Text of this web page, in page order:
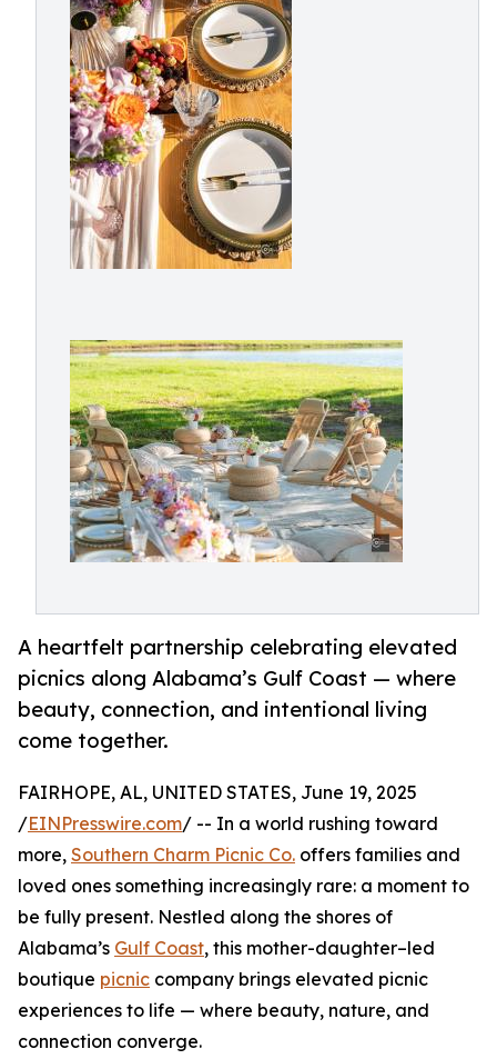
A heartfelt partnership celebrating elevated
picnics along Alabama’s Gulf Coast — where
beauty, connection, and intentional living
come together.
FAIRHOPE, AL, UNITED STATES, June 19, 2025
/EINPresswire.com/ -- In a world rushing toward
more, Southern Charm Picnic Co. offers families and
loved ones something increasingly rare: a moment to
be fully present. Nestled along the shores of
Alabama’s Gulf Coast, this mother-daughter–led
boutique picnic company brings elevated picnic
experiences to life — where beauty, nature, and
connection converge.